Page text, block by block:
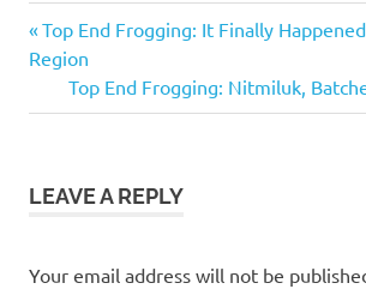
shinned
Rocket
Copeland's
jim
Post
navigation
Previous
Post:
Top End Frogging: It Finally
Region
Next
Post:
Top End Frogging: Nitmiluk,
LEAVE A REPLY
Your email address will not be